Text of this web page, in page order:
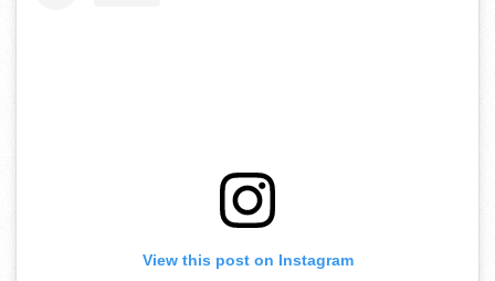
View this post on Instagram